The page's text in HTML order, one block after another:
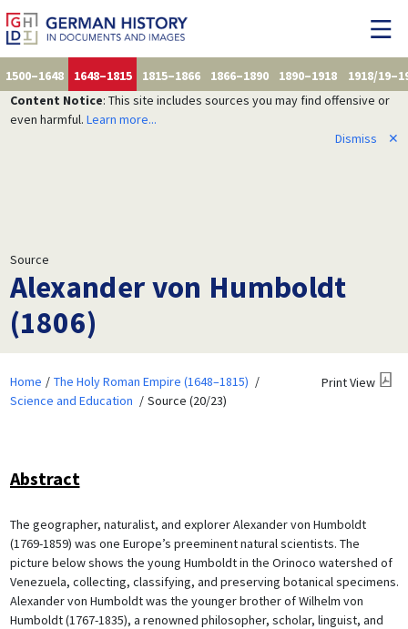
1500–1648 1648–1815 1815–1866 1866–1890 1890–1918
1918/
Content Notice: This site includes sources you may find offensive or
even harmful. Learn more...
Dismiss
✕
Source
Alexander von Humboldt
(1806)
Home
The Holy Roman Empire (1648–1815)
Science and Education
Source (20/23)
Print View
Abstract
The geographer, naturalist, and explorer Alexander von Humboldt
(1769-1859) was one Europe’s preeminent natural scientists. The
picture below shows the young Humboldt in the Orinoco watershed of
Venezuela, collecting, classifying, and preserving botanical specimens.
Alexander von Humboldt was the younger brother of Wilhelm von
Humboldt (1767-1835), a renowned philosopher, scholar, linguist, and